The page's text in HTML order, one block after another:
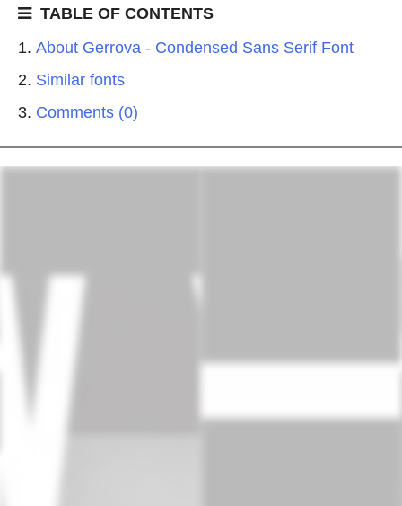
TABLE OF CONTENTS
About Gerrova - Condensed Sans Serif Font
Similar fonts
Comments (0)